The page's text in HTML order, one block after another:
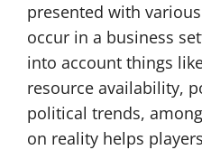
presented with
occur in a business
into account things
resource availability,
political trends,
on reality helps